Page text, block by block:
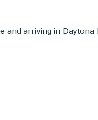
and arriving in Daytona